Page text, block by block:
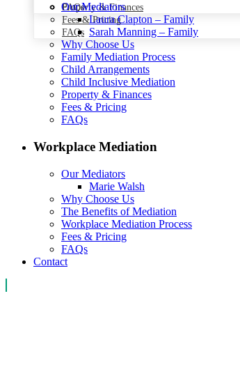
Property & Finances
Fees & Pricing
FAQs
FAQs
Our Mediators
Laura Clapton – Family
Sarah Manning – Family
Why Choose Us
Family Mediation Process
Child Arrangements
Child Inclusive Mediation
Property & Finances
Fees & Pricing
FAQs
Workplace Mediation
Our Mediators
Marie Walsh
Why Choose Us
The Benefits of Mediation
Workplace Mediation Process
Fees & Pricing
FAQs
Contact